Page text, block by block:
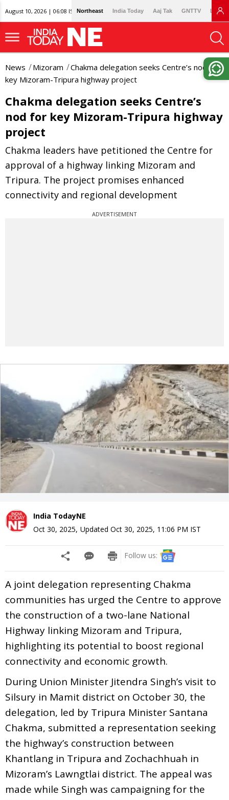
August 10, 2026 | 06:08 IST Northeast India Today Aaj Tak GNTTV
News Mizoram
Chakma delegation seeks Centre’s nod for
key Mizoram-Tripura highway project
Chakma delegation seeks Centre’s
nod for key Mizoram-Tripura highway
project
Chakma leaders have petitioned the Centre for
approval of a highway linking Mizoram and
Tripura. The project promises enhanced
connectivity and regional development
ADVERTISEMENT
India TodayNE
Oct 30, 2025, Updated Oct 30, 2025, 11:06 PM IST
Follow us:
A joint delegation representing Chakma
communities has urged the Centre to approve
the construction of a two-lane National
Highway linking Mizoram and Tripura,
highlighting its potential to boost regional
connectivity and economic growth.
During Union Minister Jitendra Singh’s visit to
Silsury in Mamit district on October 30, the
delegation, led by Tripura Minister Santana
Chakma, submitted a representation seeking
the highway’s construction between
Khantlang in Tripura and Zochachhuah in
Mizoram’s Lawngtlai district. The appeal was
made while Singh was campaigning for the